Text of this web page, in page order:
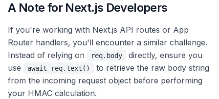
A Note for Next.js Developers
If you're working with Next.js API routes or App
Router handlers, you'll encounter a similar challenge.
Instead of relying on
req.body
directly, ensure you
use
await req.text()
to retrieve the raw body string
from the incoming request object before performing
your HMAC calculation.